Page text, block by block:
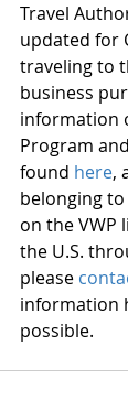
Travel
updated for
traveling to
business
information
Program
found here,
belonging
on the VWP
the U.S.
please
information
possible.